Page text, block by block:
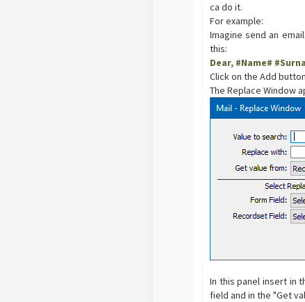
ca do it.
For example:
Imagine send an
this:
Dear, #Name#
Click on the Add
The Replace Window
In this panel insert in
field and in the "Get